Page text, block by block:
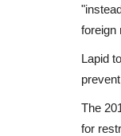
foreign
Lapid
The
for